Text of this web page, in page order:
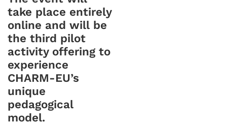
take place entirely
online and will be
the third pilot
activity offering to
experience
CHARM-EU’s
unique
pedagogical
model.